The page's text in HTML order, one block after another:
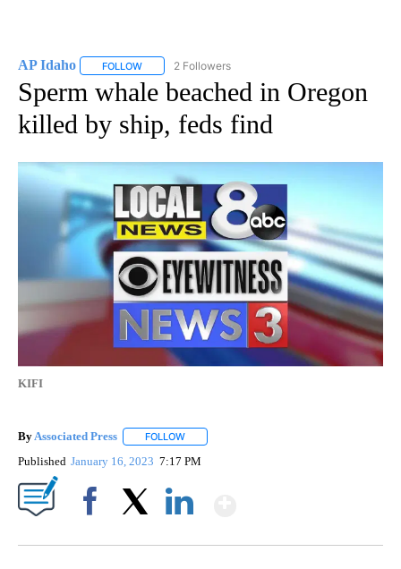
AP Idaho FOLLOW FOLLOW "AP IDAHO" TO RECEIVE NOTIFICATIONS
2 Followers
Sperm whale beached in Oregon
killed by ship, feds find
KIFI
By Associated Press FOLLOW
Published January 16, 2023 7:17 PM